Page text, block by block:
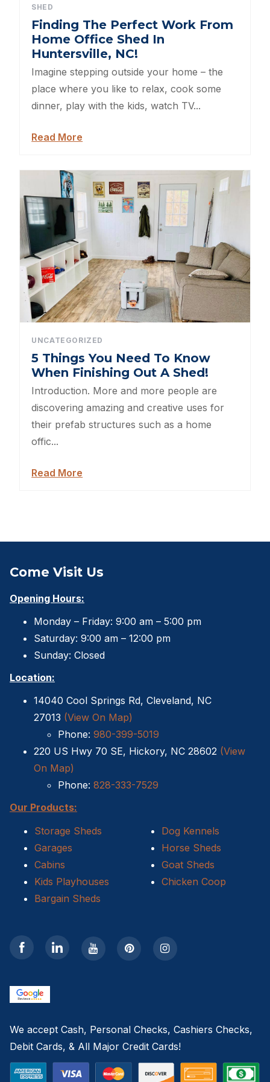
Sheds For Sale Kernersville NC
Shed Tear Down
Cat Houses
Cabin Builders NC
Dog Houses
Sheds For Sale Cary NC
Sheds For Sale Wilmington NC
Sheds For Sale High Point NC
Sheds For Sale Greenville NC
12×16 Storage Shed
Sheds For Sale Concord NC
12×20 Storage Shed
12×24 Storage Shed
Sheds For Sale Charlotte NC
Sheds For Sale Greensboro NC
Sheds For Sale Hickory NC
Sheds For Sale Raleigh NC
Sheds For Sale Winston-Salem NC
Sheds For Sale Fayetteville NC
Shed Contractors
10×16 storage shed
Sheds Delivered and Installed
10×20 Storage Shed
Storage Shed Installers
12×14 Storage Shed
used sheds
Charlotte NC Storage Shed Builders
SHED
Finding The Perfect Work From
Home Office Shed In
Huntersville, NC!
Imagine stepping outside your home – the
place where you like to relax, cook some
dinner, play with the kids, watch TV...
Read More
UNCATEGORIZED
5 Things You Need To Know
When Finishing Out A Shed!
Introduction. More and more people are
discovering amazing and creative uses for
their prefab structures such as a home
offic...
Read More
Come Visit Us
Opening Hours:
Monday – Friday: 9:00 am – 5:00 pm
Saturday: 9:00 am – 12:00 pm
Sunday: Closed
Location:
14040 Cool Springs Rd, Cleveland, NC
27013 (View On Map)
Phone: 980-399-5019
220 US Hwy 70 SE, Hickory, NC 28602 (View
On Map)
Phone: 828-333-7529
Our Products:
Storage Sheds
Garages
Cabins
Kids Playhouses
Bargain Sheds
Dog Kennels
Horse Sheds
Goat Sheds
Chicken Coop
We accept Cash, Personal Checks, Cashiers Checks,
Debit Cards, & All Major Credit Cards!